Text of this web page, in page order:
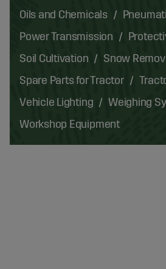
Oils and Chemicals
Power Transmission
Soil Cultivation
Snow
Spare Parts for Tractor
Vehicle Lighting
Weighing
Workshop Equipment